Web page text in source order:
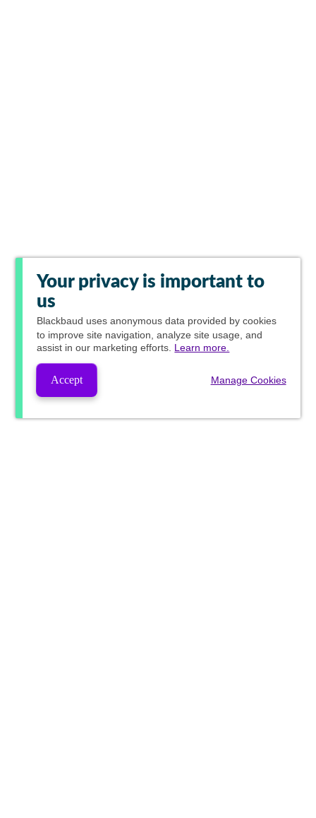
Your privacy is important to
us
Blackbaud uses anonymous data provided by cookies
to improve site navigation, analyze site usage, and
assist in our marketing efforts. Learn more.
Accept Manage Cookies